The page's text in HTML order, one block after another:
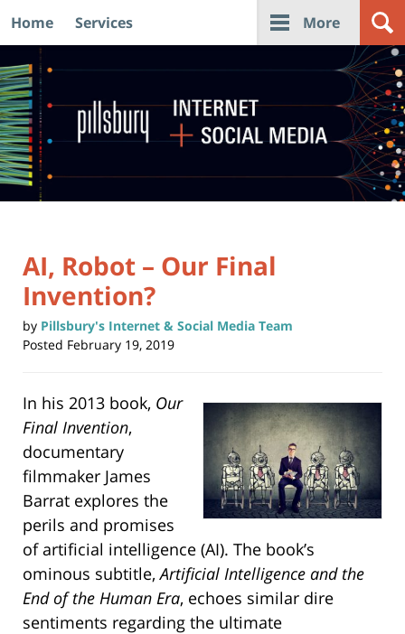
Navigation
Home Services More
AI, Robot – Our Final
Invention?
by Pillsbury's Internet & Social Media Team
Posted February 19, 2019
In his 2013 book, Our
Final Invention,
documentary
filmmaker James
Barrat explores the
perils and promises
of artificial intelligence (AI). The book’s
ominous subtitle,Artificial Intelligence and the
End of the Human Era, echoes similar dire
sentiments regarding the ultimate